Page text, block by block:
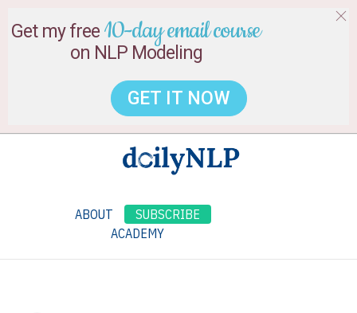
ABOUT
SUBSCRIBE
ACADEMY
Get my free 10-day email course
on NLP Modeling
GET IT NOW